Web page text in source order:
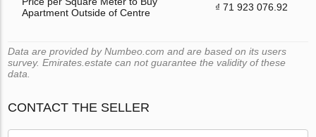
Apartment Outside of Centre
₫ 71 923 076.92
Data are provided by Numbeo.com and are based on its users
survey. Emirates.estate can not guarantee the validity of these
data.
CONTACT THE SELLER